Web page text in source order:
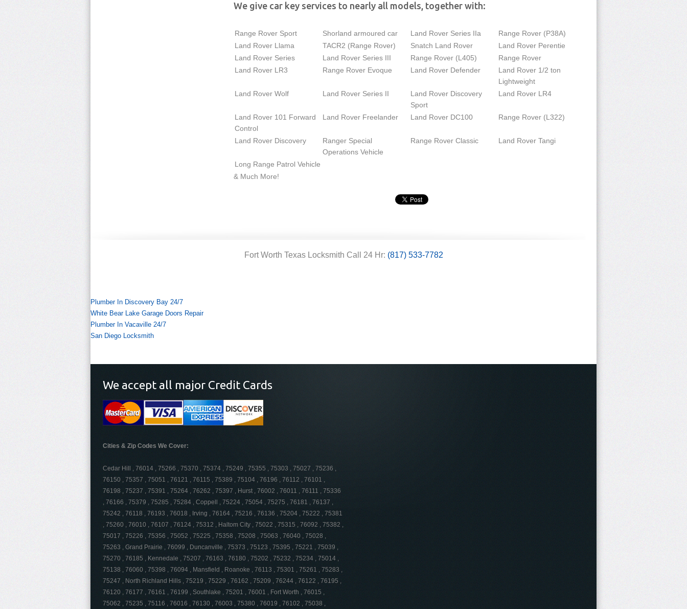
We give car key services to nearly all models, together with:
Range Rover Sport Shorland armoured car Land Rover Series IIa
Range Rover (P38A)
Land Rover Llama
TACR2 (Range Rover) Snatch Land Rover
Land Rover Perentie
Land Rover Series
Land Rover Series III Range Rover (L405)
Range Rover
Land Rover LR3
Range Rover Evoque Land Rover Defender
Land Rover 1/2 ton
Lightweight
Land Rover Wolf
Land Rover Series II
Land Rover Discovery
Sport
Land Rover LR4
Land Rover 101 Forward
Control
Land Rover Freelander Land Rover DC100 Range Rover (L322)
Land Rover Discovery
Ranger Special
Operations Vehicle
Range Rover Classic Land Rover Tangi
Long Range Patrol Vehicle
& Much More!
Fort Worth Texas Locksmith Call 24 Hr: (817) 533-7782
Plumber In Discovery Bay 24/7
White Bear Lake Garage Doors Repair
Plumber In Vacaville 24/7
San Diego Locksmith
We accept all major Credit Cards
Cities & Zip Codes We Cover:
Cedar Hill , 76014 , 75266 , 75370 , 75374 , 75249 , 75355 , 75303 , 75027 , 75236 ,
76150 , 75357 , 75051 , 76121 , 76115 , 75389 , 75104 , 76196 , 76112 , 76101 ,
76198 , 75237 , 75391 , 75264 , 76262 , 75397 , Hurst , 76002 , 76011 , 76111 , 75336
, 76166 , 75379 , 75285 , 75284 , Coppell , 75224 , 75054 , 75275 , 76181 , 76137 ,
75242 , 76118 , 76193 , 76018 , Irving , 76164 , 75216 , 76136 , 75204 , 75222 , 75381
, 75260 , 76010 , 76107 , 76124 , 75312 , Haltom City , 75022 , 75315 , 76092 , 75382 ,
75017 , 75226 , 75356 , 75052 , 75225 , 75358 , 75208 , 75063 , 76040 , 75028 ,
75263 , Grand Prairie , 76099 , Duncanville , 75373 , 75123 , 75395 , 75221 , 75039 ,
75270 , 76185 , Kennedale , 75207 , 76163 , 76180 , 75202 , 75232 , 75234 , 75014 ,
75138 , 76060 , 75398 , 76094 , Mansfield , Roanoke , 76113 , 75301 , 75261 , 75283 ,
75247 , North Richland Hills , 75219 , 75229 , 76162 , 75209 , 76244 , 76122 , 76195 ,
76120 , 76177 , 76161 , 76199 , Southlake , 75201 , 76001 , Fort Worth , 76015 ,
75062 , 75235 , 75116 , 76016 , 76130 , 76003 , 75380 , 76019 , 76102 , 75038 ,